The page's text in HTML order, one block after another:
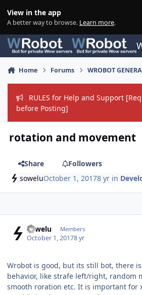
View in the app
A better way to browse. Learn more.
Home Forums WROBOT
RULES for Help and Support
before Posting]
rotation and movement
Share
Followers
soweluOctober 1, 20178 yr in
sowelu Members
October 1, 20178 yr
Wrobot is good, but its still bot, there
behavior, like strafe left/right, random
smooth roration etc. It is important for